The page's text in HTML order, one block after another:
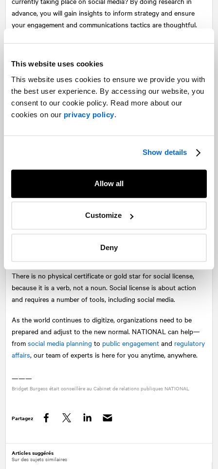
This website uses cookies
This website uses cookies to ensure we provide you with
the best user experience. By accessing our website, you
consent to our cookie policy. Read more about our
cookies on our privacy policy.
Show details
Allow all
Customize
Deny
advance, you will gain insights to inform strategy and ensure
your engagement and communications tactics are thoughtful.
Map out your rights-holders and stakeholders
Who matters most to you? What do they care about? What do
they think about your organization or project? By identifying
your key rights-holders and stakeholders, you will be able to
craft communications that speak to what matters most to them
and engage them in a meaningful way.
Building social license takes work—it isn’t enough to post a few
seen as a community partner, you need to build relationships
and control the narrative associated with your organization or
project. If you don’t tell your story, others will. By generating
openly, and responding to issues rapidly and with care, you will
be able to position yourself for success in the digital world.
The digital world is filled with opportunity for organizations who
are looking to form meaningful connections and build credibility.
There is no physical certificate or gold star for social license,
because it is a verb, not a noun. Social license is about action
and requires a number of tools, including social media.
As the world continues to digitize, organizations need to be
prepared and adjust to the new normal. NATIONAL can help—
from social media planning to public engagement and regulatory
affairs, our team of experts is here for you anytime, anywhere.
———
Bridget Burgess était conseillère au Cabinet de relations publiques NATIONAL
Partagez
Articles suggérés
Sur des sujets similaires